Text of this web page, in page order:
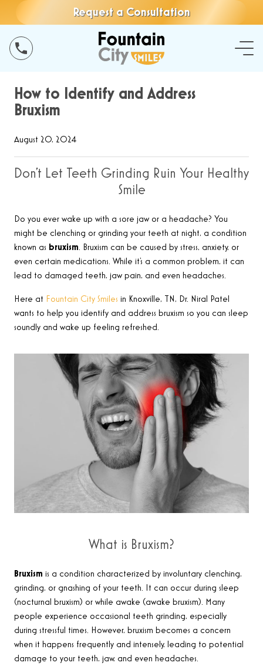
Request a Consultation
How to Identify and Address
Bruxism
August 20, 2024
Don’t Let Teeth Grinding Ruin Your Healthy
Smile
Do you ever wake up with a sore jaw or a headache? You
might be clenching or grinding your teeth at night, a condition
known as bruxism. Bruxism can be caused by stress, anxiety, or
even certain medications. While it’s a common problem, it can
lead to damaged teeth, jaw pain, and even headaches.
Here at Fountain City Smiles in Knoxville, TN, Dr. Niral Patel
wants to help you identify and address bruxism so you can sleep
soundly and wake up feeling refreshed.
What is Bruxism?
Bruxism is a condition characterized by involuntary clenching,
grinding, or gnashing of your teeth. It can occur during sleep
(nocturnal bruxism) or while awake (awake bruxism). Many
people experience occasional teeth grinding, especially
during stressful times. However, bruxism becomes a concern
when it happens frequently and intensely, leading to potential
damage to your teeth, jaw, and even headaches.